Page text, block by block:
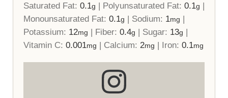
Saturated Fat: 0.1g | Polyunsaturated Fat: 0.1g |
Monounsaturated Fat: 0.1g | Sodium: 1mg |
Potassium: 12mg | Fiber: 0.4g | Sugar: 13g |
Vitamin C: 0.001mg | Calcium: 2mg | Iron: 0.1mg